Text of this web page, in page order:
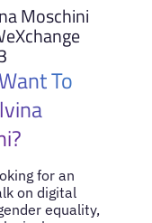
Moschini
To
for an
on digital
equality,